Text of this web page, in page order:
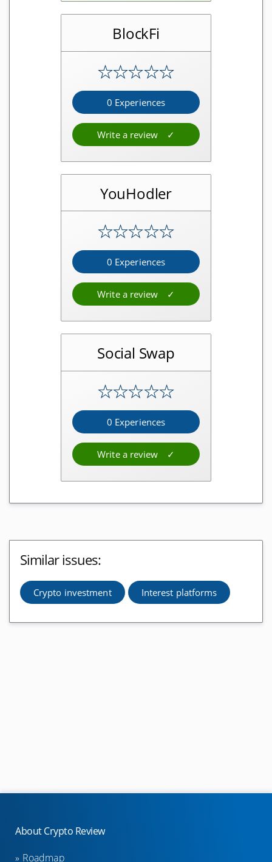
Visa cards
Mastercard cards
Eftpos cards
Masternode providers
Poolnode Reviews
Simplepospool Reviews
Bitcoinsuisse Reviews
Blockchain.com Reviews
Bitpanda Reviews
Exodus Wallet Reviews
Atomic Wallet Reviews
Bison App Reviews
Ledger Nano S Reviews
Bitwala Reviews
Metamask Reviews
Uniswap Reviews
BlockFi
★★★★★
0 Experiences
Write a review
YouHodler
★★★★★
0 Experiences
Write a review
Social Swap
★★★★★
0 Experiences
Write a review
Similar issues:
Crypto investment Interest platforms
About Crypto Review
Roadmap